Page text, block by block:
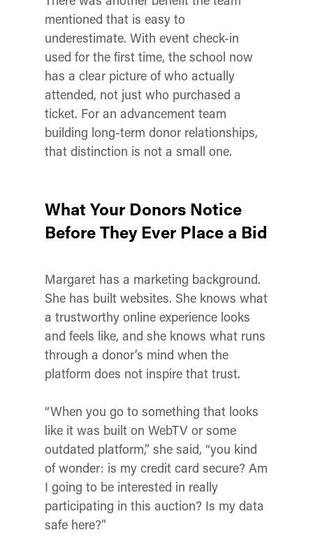
mentioned that is easy to
underestimate. With event check-in
used for the first time, the school now
has a clear picture of who actually
attended, not just who purchased a
ticket. For an advancement team
building long-term donor relationships,
that distinction is not a small one.
What Your Donors Notice
Before They Ever Place a Bid
Margaret has a marketing background.
She has built websites. She knows what
a trustworthy online experience looks
and feels like, and she knows what runs
through a donor’s mind when the
platform does not inspire that trust.
“When you go to something that looks
like it was built on WebTV or some
outdated platform,” she said, “you kind
of wonder: is my credit card secure? Am
I going to be interested in really
participating in this auction? Is my data
safe here?”